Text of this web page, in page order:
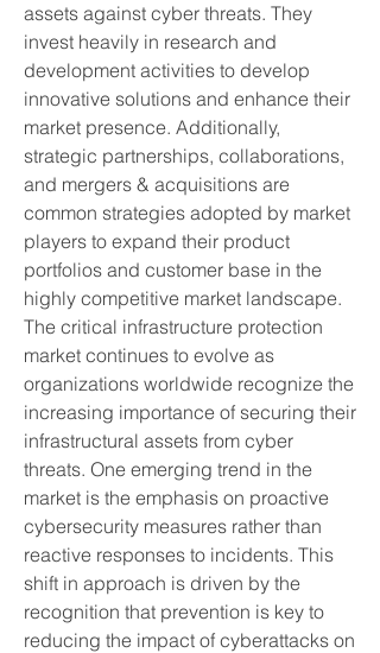
assets against cyber threats. They
invest heavily in research and
development activities to develop
innovative solutions and enhance their
market presence. Additionally,
strategic partnerships, collaborations,
and mergers & acquisitions are
common strategies adopted by market
players to expand their product
portfolios and customer base in the
highly competitive market landscape.
The critical infrastructure protection
market continues to evolve as
organizations worldwide recognize the
increasing importance of securing their
infrastructural assets from cyber
threats. One emerging trend in the
market is the emphasis on proactive
cybersecurity measures rather than
reactive responses to incidents. This
shift in approach is driven by the
recognition that prevention is key to
reducing the impact of cyberattacks on